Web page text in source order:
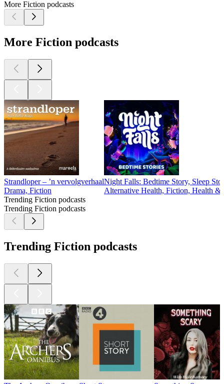
More Fiction podcasts
More Fiction podcasts
Strandloper – ’n vervolgverhaal
Drama, Fiction
Night Falls: Bedtime Story, Sleep
Alternative Health, Fiction, Health &
Trending Fiction podcasts
Trending Fiction podcasts
Trending Fiction podcasts